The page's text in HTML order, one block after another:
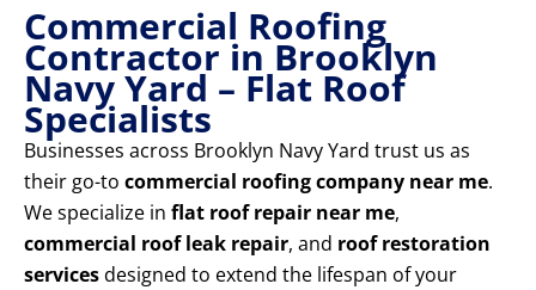
Commercial Roofing
Contractor in Brooklyn
Navy Yard – Flat Roof
Specialists
Businesses across Brooklyn Navy Yard trust us as
their go-to commercial roofing company near me.
We specialize in flat roof repair near me,
commercial roof leak repair, and roof restoration
servicesdesigned to extend the lifespan of your